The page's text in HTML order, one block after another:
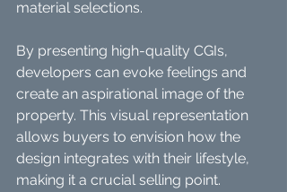
material selections.
By presenting high-quality CGIs,
developers can evoke feelings and
create an aspirational image of the
property. This visual representation
allows buyers to envision how the
design integrates with their lifestyle,
making it a crucial selling point.